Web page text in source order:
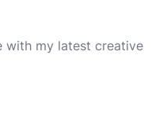
with my latest creative